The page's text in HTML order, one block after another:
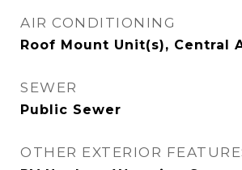
AIR CONDITIONING
Roof Mount Unit(s), Central
SEWER
Public Sewer
OTHER EXTERIOR